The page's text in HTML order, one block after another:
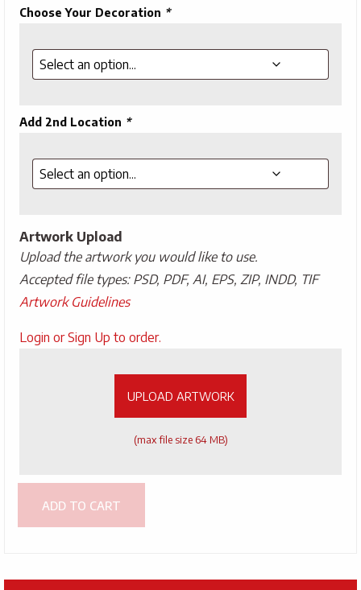
Choose Your Decoration *
Add 2nd Location *
Artwork Upload
Upload the artwork you would like to use.
Accepted file types: PSD, PDF, AI, EPS, ZIP, INDD, TIF
Artwork Guidelines
Upload
Login or Sign Up to order.
UPLOAD ARTWORK
(max file size 64 MB)
ADD TO CART